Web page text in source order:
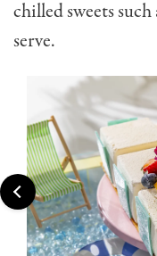
chilled sweets
serve.